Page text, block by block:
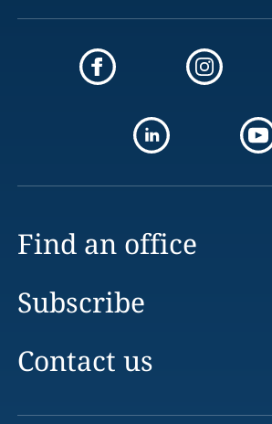
Find an office
Subscribe
Contact us